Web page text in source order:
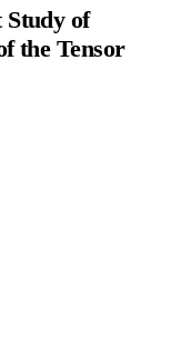
Study of
the Tensor